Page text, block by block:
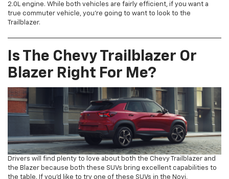
2.0L engine. While both vehicles are fairly efficient, if you want a
true commuter vehicle, you’re going to want to look to the
Trailblazer.
Is The Chevy Trailblazer Or
Blazer Right For Me?
Drivers will find plenty to love about both the Chevy Trailblazer and
the Blazer because both these SUVs bring excellent capabilities to
the table. If you’d like to try one of these SUVs in the Novi,